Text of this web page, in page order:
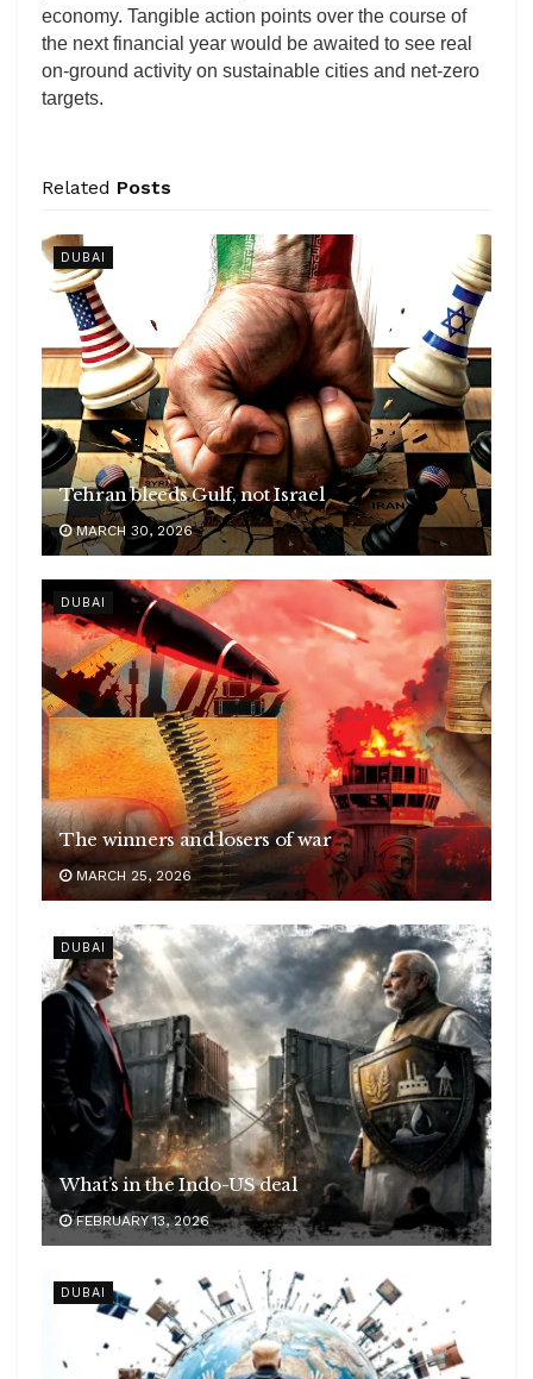
economy. Tangible action points over the course of
the next financial year would be awaited to see real
on-ground activity on sustainable cities and net-zero
targets.
Related Posts
DUBAI
Tehran bleeds Gulf, not Israel
MARCH 30, 2026
DUBAI
The winners and losers of war
MARCH 25, 2026
DUBAI
What’s in the Indo-US deal
FEBRUARY 13, 2026
DUBAI